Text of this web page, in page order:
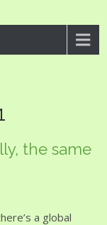
the same
a global